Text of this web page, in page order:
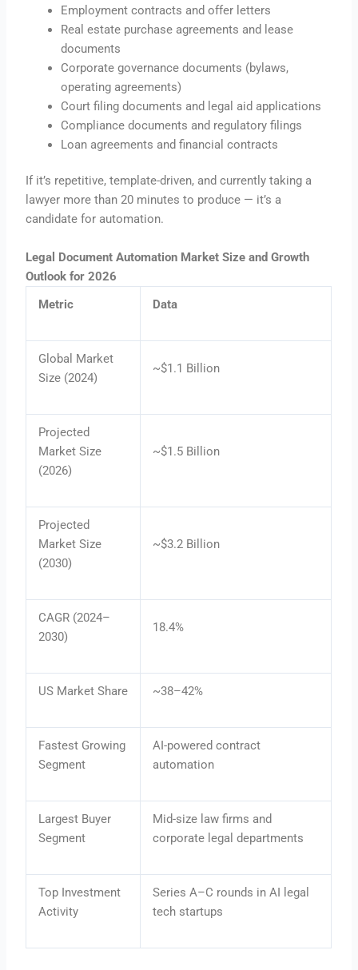
Employment contracts and offer letters
Real estate purchase agreements and lease
documents
Corporate governance documents (bylaws,
operating agreements)
Court filing documents and legal aid applications
Compliance documents and regulatory filings
Loan agreements and financial contracts
If it’s repetitive, template-driven, and currently taking a
lawyer more than 20 minutes to produce — it’s a
candidate for automation.
Legal Document Automation Market Size and Growth
Outlook for 2026
Metric
Data
Global Market
Size (2024)
~$1.1 Billion
Projected
Market Size
(2026)
~$1.5 Billion
Projected
Market Size
(2030)
~$3.2 Billion
CAGR (2024–
2030)
18.4%
US Market Share ~38–42%
Fastest Growing
Segment
AI-powered contract
automation
Largest Buyer
Segment
Mid-size law firms and
corporate legal departments
Top Investment
Activity
Series A–C rounds in AI legal
tech startups